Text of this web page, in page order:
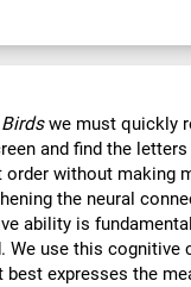
we must quickly
and find the
without making
the neural
ability is
We use this
best expresses the